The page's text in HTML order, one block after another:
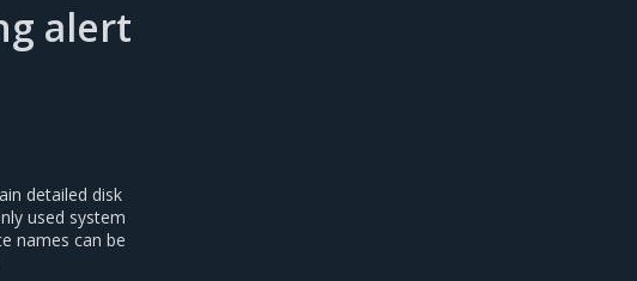
alert
detailed disk
used system
names can be